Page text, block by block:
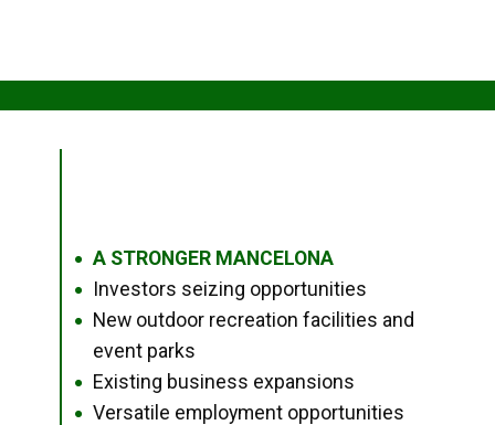
● A STRONGER MANCELONA
● Investors seizing opportunities
●
New outdoor recreation facilities and
event parks
● Existing business expansions
● Versatile employment opportunities